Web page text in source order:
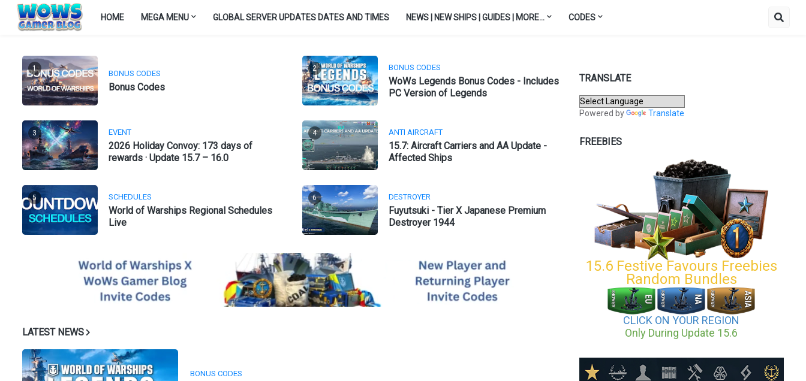
HOME MEGA MENU GLOBAL SERVER UPDATES DATES AND TIMES NEWS | NEW SHIPS | GUIDES | MORE... CODES
1
BONUS CODES
Bonus Codes
2 BONUS CODES
WoWs Legends Bonus Codes - Includes
PC Version of Legends
3 EVENT
2026 Holiday Convoy: 173 days of
rewards · Update 15.7 – 16.0
4 ANTI AIRCRAFT
15.7: Aircraft Carriers and AA Update -
Affected Ships
5 SCHEDULES
World of Warships Regional Schedules
Live
6 DESTROYER
Fuyutsuki - Tier X Japanese Premium
Destroyer 1944
LATEST NEWS
BONUS CODES
TRANSLATE
Powered by Translate
FREEBIES
15.6 Festive Favours Freebies
Random Bundles
CLICK ON YOUR REGION
Only During Update 15.6